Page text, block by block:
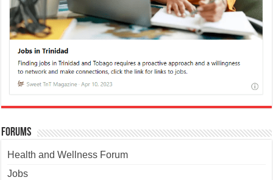
Forums
Health and Wellness Forum
Jobs